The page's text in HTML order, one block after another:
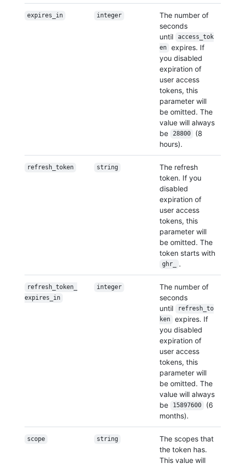
expires_in integer
The number of
seconds
until
access_tok
en
expires. If
you disabled
expiration of
user access
tokens, this
parameter will
be omitted. The
value will always
be
28800
(8
hours).
refresh_token string
The refresh
token. If you
disabled
expiration of
user access
tokens, this
parameter will
be omitted. The
token starts with
ghr_ .
refresh_token_
expires_in
integer
The number of
seconds
until
refresh_to
ken
expires. If
you disabled
expiration of
user access
tokens, this
parameter will
be omitted. The
value will always
be
15897600
(6
months).
scope string
The scopes that
the token has.
This value will